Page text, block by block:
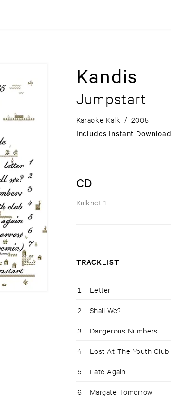
Kandis
Jumpstart
Karaoke Kalk / 2005
Includes Instant Download
CD
Kalknet 1
TRACKLIST
1 Letter
2 Shall We?
3 Dangerous Numbers
4 Lost At The Youth Club
5 Late Again
6 Margate Tomorrow